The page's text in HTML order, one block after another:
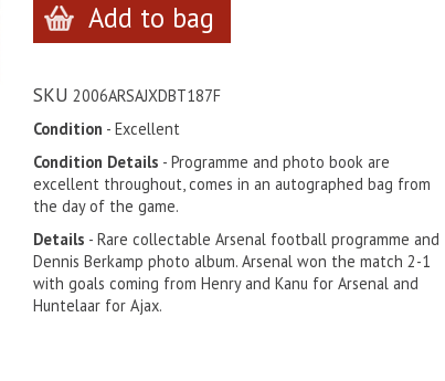
SKU 2006ARSAJXDBT187F
Condition - Excellent
Condition Details - Programme and photo book are
excellent throughout, comes in an autographed bag from
the day of the game.
Details - Rare collectable Arsenal football programme and
Dennis Berkamp photo album. Arsenal won the match 2-1
with goals coming from Henry and Kanu for Arsenal and
Huntelaar for Ajax.